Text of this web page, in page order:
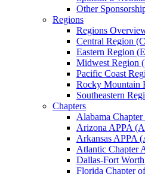
Other
Regions
Regions
Central Region
Eastern Region
Midwest Region
Pacific Coast
Rocky Mountain
Southeastern
Chapters
Alabama
Arizona APPA
Arkansas APPA
Atlantic Chapter
Dallas-Fort
Florida Chapter